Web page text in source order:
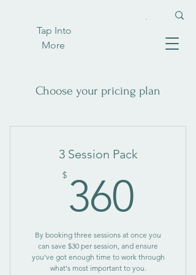
Tap Into
More
Choose your pricing plan
3 Session Pack
$ 360
By booking three sessions at once you
can save $30 per session, and ensure
you've got enough time to work through
what's most important to you.